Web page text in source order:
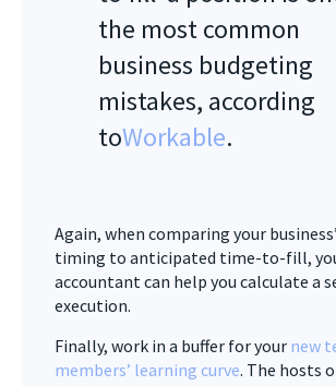
the most common
business budgeting
mistakes, according
toWorkable.
Again, when comparing your
timing to anticipated time-to-fill,
accountant can help you calculate a
execution.
Finally, work in a buffer for your new
members’ learning curve. The hosts